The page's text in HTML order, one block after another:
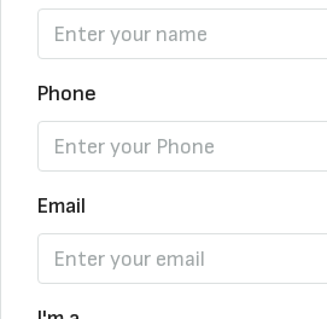
Phone
Email